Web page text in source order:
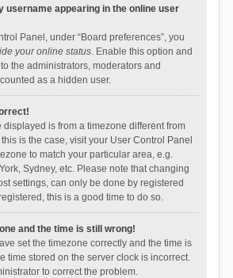
username appearing in the online user
Panel, under “Board preferences”, you
your online status. Enable this option and
the administrators, moderators and
as a hidden user.
displayed is from a timezone different from
is the case, visit your User Control Panel
to match your particular area, e.g.
Sydney, etc. Please note that changing
settings, can only be done by registered
this is a good time to do so.
and the time is still wrong!
set the timezone correctly and the time is
time stored on the server clock is incorrect.
to correct the problem.